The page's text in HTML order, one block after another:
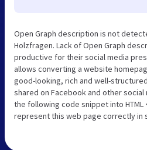
Open Graph description is not
Holzfragen. Lack of Open Graph
productive for their social media
allows converting a website
good-looking, rich and well-
shared on Facebook and other social
the following code snippet into HTML
represent this web page correctly in